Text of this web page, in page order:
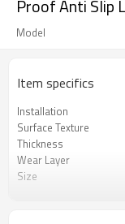
Proof Anti Slip
Model
Item specifics
Installation
Surface Texture
Thickness
Wear Layer
Size